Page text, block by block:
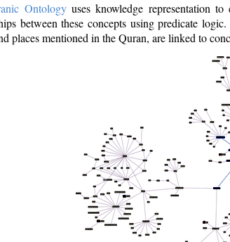
Ontologyuses knowledge representation
between these concepts using predicate
places mentioned in the Quran, are linked to